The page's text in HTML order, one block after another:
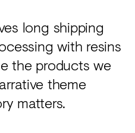
long shipping
with resins
the products we
theme
matters.